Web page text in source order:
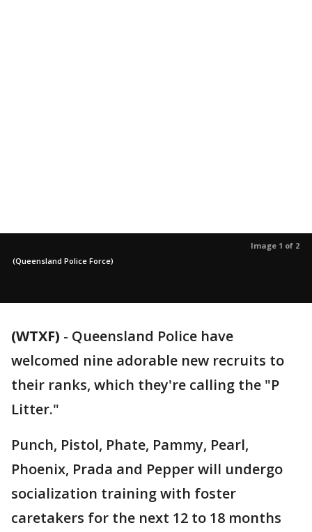
Image 1 of 2
(Queensland Police Force)
(WTXF) - Queensland Police have
welcomed nine adorable new recruits to
their ranks, which they're calling the "P
Litter."
Punch, Pistol, Phate, Pammy, Pearl,
Phoenix, Prada and Pepper will undergo
socialization training with foster
caretakers for the next 12 to 18 months